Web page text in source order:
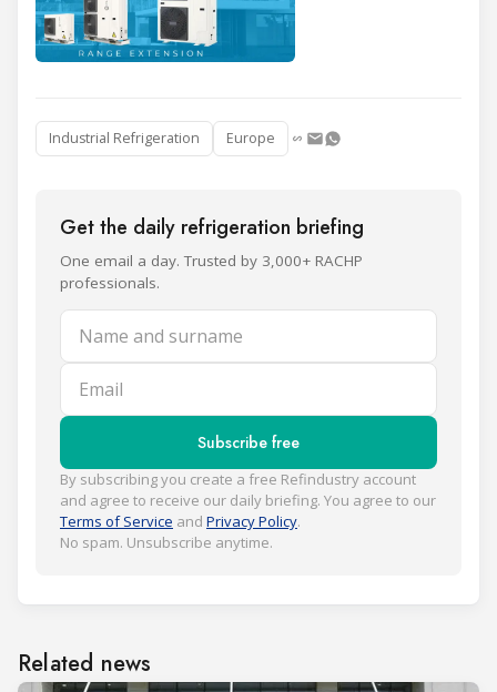
Industrial Refrigeration Europe
Get the daily refrigeration briefing
One email a day. Trusted by 3,000+ RACHP
professionals.
Name and surname
Email
Subscribe free
By subscribing you create a free Refindustry account
and agree to receive our daily briefing. You agree to our
Terms of Service and Privacy Policy.
No spam. Unsubscribe anytime.
Related news